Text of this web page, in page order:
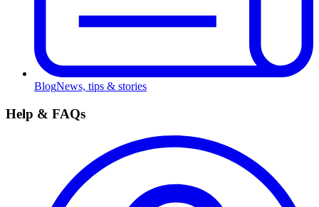
BlogNews, tips & stories
Help & FAQs